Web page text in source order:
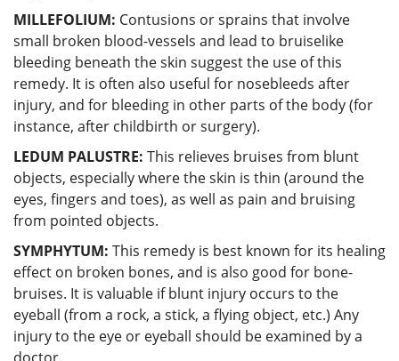
MILLEFOLIUM: Contusions or sprains that involve
small broken blood-vessels and lead to bruiselike
bleeding beneath the skin suggest the use of this
remedy. It is often also useful for nosebleeds after
injury, and for bleeding in other parts of the body (for
instance, after childbirth or surgery).
LEDUM PALUSTRE: This relieves bruises from blunt
objects, especially where the skin is thin (around the
eyes, fingers and toes), as well as pain and bruising
from pointed objects.
SYMPHYTUM: This remedy is best known for its healing
effect on broken bones, and is also good for bone-
bruises. It is valuable if blunt injury occurs to the
eyeball (from a rock, a stick, a flying object, etc.) Any
injury to the eye or eyeball should be examined by a
doctor.